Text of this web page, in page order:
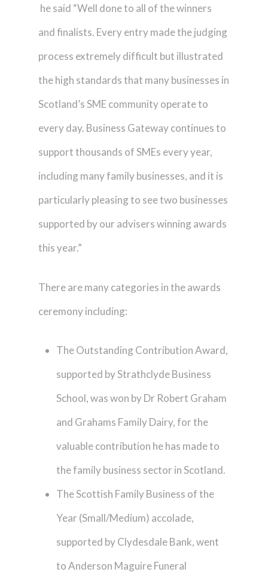
he said “Well done to all of the winners
and finalists. Every entry made the judging
process extremely difficult but illustrated
the high standards that many businesses in
Scotland’s SME community operate to
every day. Business Gateway continues to
support thousands of SMEs every year,
including many family businesses, and it is
particularly pleasing to see two businesses
supported by our advisers winning awards
this year.”
There are many categories in the awards
ceremony including:
The Outstanding Contribution Award,
supported by Strathclyde Business
School, was won by Dr Robert Graham
and Grahams Family Dairy, for the
valuable contribution he has made to
the family business sector in Scotland.
The Scottish Family Business of the
Year (Small/Medium) accolade,
supported by Clydesdale Bank, went
to Anderson Maguire Funeral